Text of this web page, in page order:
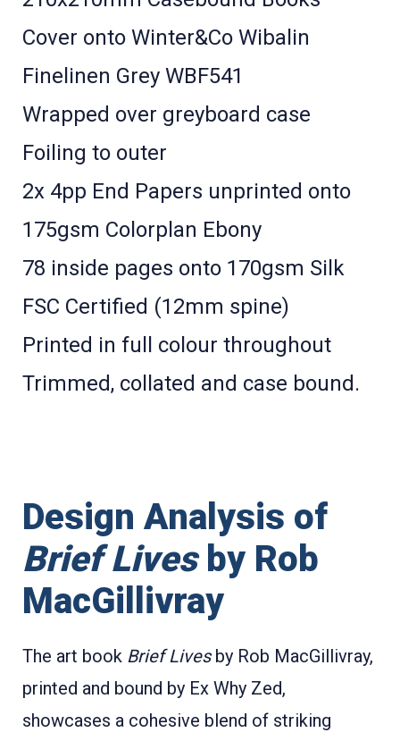
Cover onto Winter&Co Wibalin
Finelinen Grey WBF541
Wrapped over greyboard case
Foiling to outer
2x 4pp End Papers unprinted onto
175gsm Colorplan Ebony
78 inside pages onto 170gsm Silk
FSC Certified (12mm spine)
Printed in full colour throughout
Trimmed, collated and case bound.
Design Analysis of
Brief Livesby Rob
MacGillivray
The art book Brief Livesby Rob MacGillivray,
printed and bound by Ex Why Zed,
showcases a cohesive blend of striking